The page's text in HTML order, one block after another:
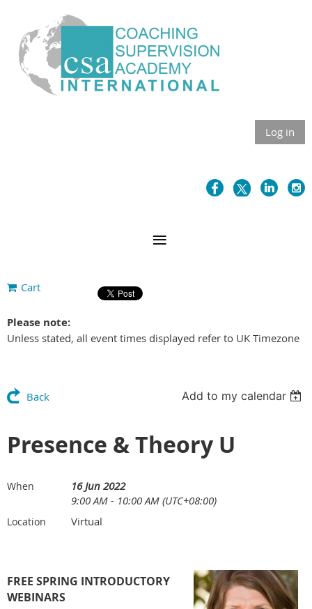
Log in
Cart
Please note:
Unless stated, all event times displayed refer to UK Timezone
Back Add to my calendar
Presence & Theory U
When
16 Jun 2022
9:00 AM - 10:00 AM (UTC+08:00)
Location Virtual
FREE SPRING INTRODUCTORY
WEBINARS